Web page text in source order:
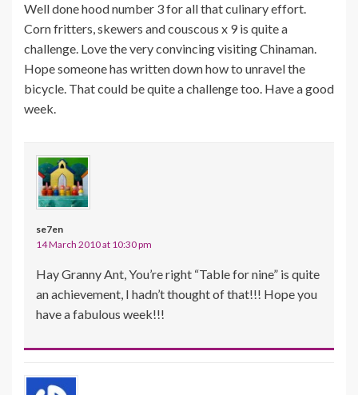
Well done hood number 3 for all that culinary effort.
Corn fritters, skewers and couscous x 9 is quite a
challenge. Love the very convincing visiting Chinaman.
Hope someone has written down how to unravel the
bicycle. That could be quite a challenge too. Have a good
week.
se7en
14 March 2010 at 10:30 pm
Hay Granny Ant, You’re right “Table for nine” is quite
an achievement, I hadn’t thought of that!!! Hope you
have a fabulous week!!!